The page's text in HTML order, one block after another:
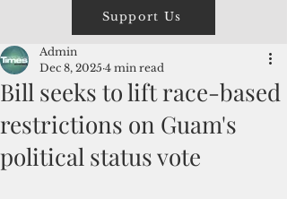
Support Us
Bill seeks to lift race-based
restrictions on Guam's
political status vote
Admin
Dec 8, 2025 4 min read